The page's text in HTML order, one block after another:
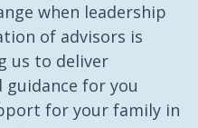
when leadership
of advisors is
us to deliver
for you
for your family in